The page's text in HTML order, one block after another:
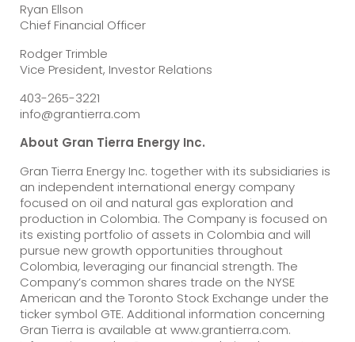
Ryan Ellson
Chief Financial Officer
Rodger Trimble
Vice President, Investor Relations
403-265-3221
info@grantierra.com
About Gran Tierra Energy Inc.
Gran Tierra Energy Inc. together with its subsidiaries is
an independent international energy company
focused on oil and natural gas exploration and
production in Colombia. The Company is focused on
its existing portfolio of assets in Colombia and will
pursue new growth opportunities throughout
Colombia, leveraging our financial strength. The
Company’s common shares trade on the NYSE
American and the Toronto Stock Exchange under the
ticker symbol GTE. Additional information concerning
Gran Tierra is available at www.grantierra.com.